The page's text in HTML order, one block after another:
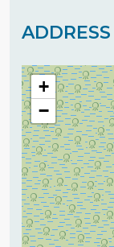
ADDRESS
+
−